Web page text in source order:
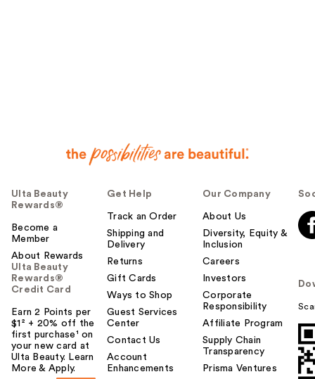
Ulta Beauty
Rewards®
Become a
Member
About Rewards
Ulta Beauty
Rewards®
Credit Card
Earn 2 Points per
$1² + 20% off the
first purchase¹ on
your new card at
Ulta Beauty. Learn
More & Apply.
Get Help
Track an Order
Shipping and
Delivery
Returns
Gift Cards
Ways to Shop
Guest Services
Center
Contact Us
Account
Enhancements
Our Company
About Us
Diversity, Equity &
Inclusion
Careers
Investors
Corporate
Responsibility
Affiliate Program
Supply Chain
Transparency
Prisma Ventures